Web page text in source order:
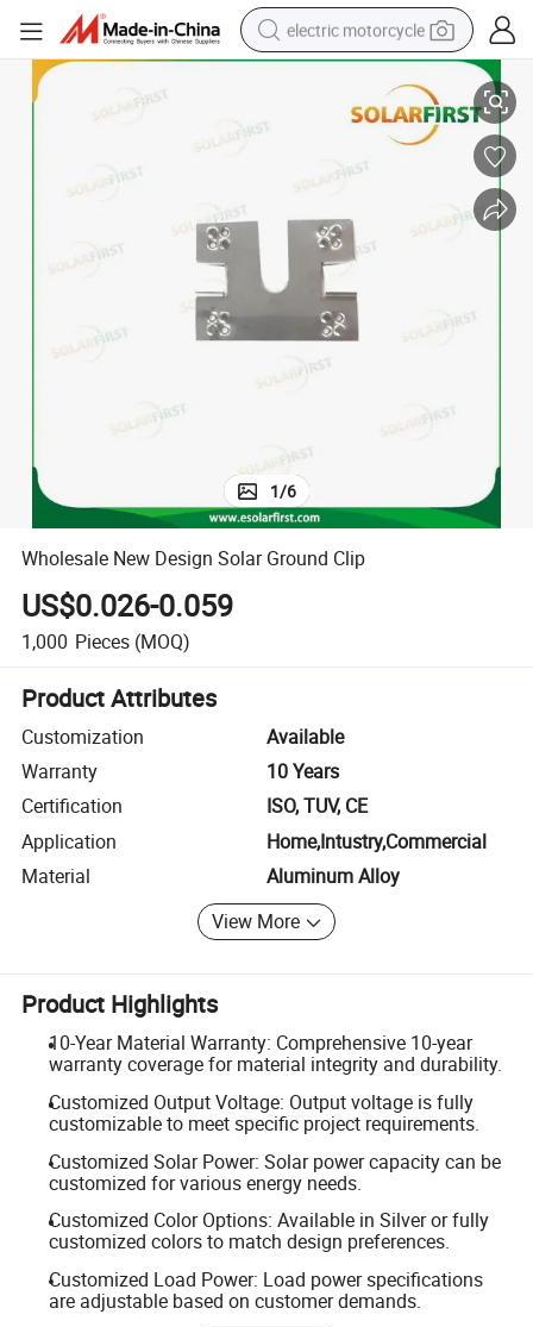
electric motorcycle
sport shoe
man watch
dirt bike
racing motorcycle
Wholesale New Design Solar Ground Clip
1/6
Wholesale New Design Solar Ground Clip
US$0.026-0.059
1,000 Pieces (MOQ)
Product Attributes
Customization
Available
Warranty
10 Years
Certification
ISO, TUV, CE
Application
Home,Intustry,Commercial
Material
Aluminum Alloy
View More
Product Highlights
10-Year Material Warranty: Comprehensive 10-year
warranty coverage for material integrity and durability.
Customized Output Voltage: Output voltage is fully
customizable to meet specific project requirements.
Customized Solar Power: Solar power capacity can be
customized for various energy needs.
Customized Color Options: Available in Silver or fully
customized colors to match design preferences.
Customized Load Power: Load power specifications
are adjustable based on customer demands.